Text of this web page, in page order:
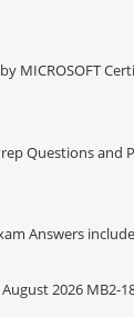
MICROSOFT
Questions and
Answers
2026 MB2-